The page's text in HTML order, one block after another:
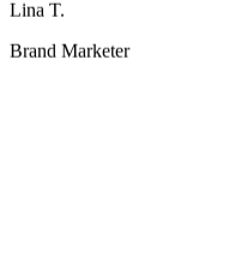
Brand Marketer